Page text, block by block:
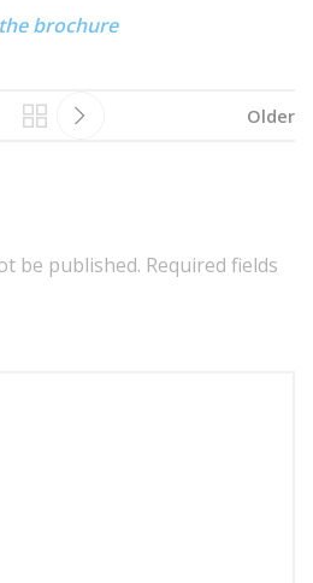
brochure
Older
be published. Required fields